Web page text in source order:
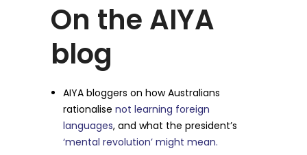
On the AIYA
blog
AIYA bloggers on how Australians
rationalisenot learning foreign
languages, and what the president’s
‘mental revolution’ might mean.